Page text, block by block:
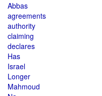
Abbas
agreements
authority
claiming
declares
Has
Israel
Longer
Mahmoud